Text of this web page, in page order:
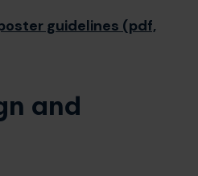
guidelines (pdf,
and